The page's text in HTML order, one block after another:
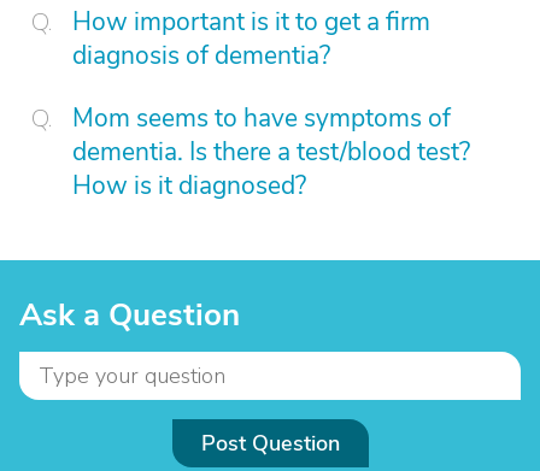
How important is it to get a firm
diagnosis of dementia?
Mom seems to have symptoms of
dementia. Is there a test/blood test?
How is it diagnosed?
Ask a Question
Post Question